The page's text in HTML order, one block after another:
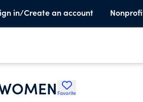
in/Create an account
Favorite